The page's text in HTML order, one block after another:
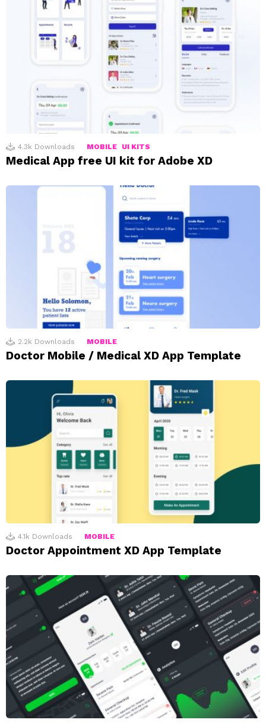
4.3k Downloads MOBILE UI KITS
Medical App free UI kit for Adobe XD
2.2k Downloads MOBILE
Doctor Mobile / Medical XD App Template
4.1k Downloads MOBILE
Doctor Appointment XD App Template